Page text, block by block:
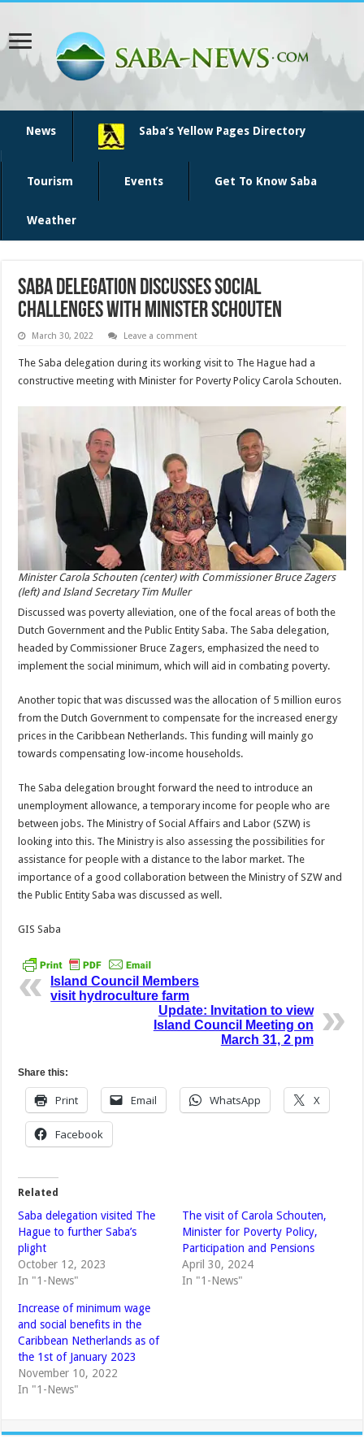
News Saba’s Yellow Pages Directory
Tourism Events Get To Know Saba
Weather
Saba delegation discusses social
challenges with minister Schouten
March 30, 2022 Leave a comment
The Saba delegation during its working visit to The Hague had a
constructive meeting with Minister for Poverty Policy Carola Schouten.
Minister Carola Schouten (center) with Commissioner Bruce Zagers
(left) and Island Secretary Tim Muller
Discussed was poverty alleviation, one of the focal areas of both the
Dutch Government and the Public Entity Saba. The Saba delegation,
headed by Commissioner Bruce Zagers, emphasized the need to
implement the social minimum, which will aid in combating poverty.
Another topic that was discussed was the allocation of 5 million euros
from the Dutch Government to compensate for the increased energy
prices in the Caribbean Netherlands. This funding will mainly go
towards compensating low-income households.
The Saba delegation brought forward the need to introduce an
unemployment allowance, a temporary income for people who are
between jobs. The Ministry of Social Affairs and Labor (SZW) is
looking into this. The Ministry is also assessing the possibilities for
assistance for people with a distance to the labor market. The
importance of a good collaboration between the Ministry of SZW and
the Public Entity Saba was discussed as well.
GIS Saba
Island Council Members
visit hydroculture farm
Update: Invitation to view
Island Council Meeting on
March 31, 2 pm
Share this:
Print Email WhatsApp X
Facebook
Related
Saba delegation visited The
Hague to further Saba’s
plight
October 12, 2023
In "1-News"
The visit of Carola Schouten,
Minister for Poverty Policy,
Participation and Pensions
April 30, 2024
In "1-News"
Increase of minimum wage
and social benefits in the
Caribbean Netherlands as of
the 1st of January 2023
November 10, 2022
In "1-News"